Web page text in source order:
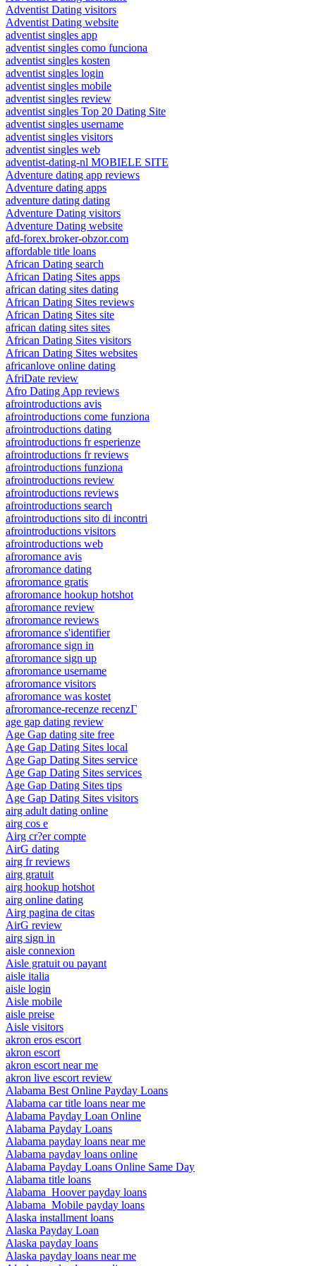
Adventist Dating visitors
Adventist Dating website
adventist singles app
adventist singles como funciona
adventist singles kosten
adventist singles login
adventist singles mobile
adventist singles review
adventist singles Top 20 Dating Site
adventist singles username
adventist singles visitors
adventist singles web
adventist-dating-nl MOBIELE SITE
Adventure dating app reviews
Adventure dating apps
adventure dating dating
Adventure Dating visitors
Adventure Dating website
afd-forex.broker-obzor.com
affordable title loans
African Dating search
African Dating Sites apps
african dating sites dating
African Dating Sites reviews
African Dating Sites site
african dating sites sites
African Dating Sites visitors
African Dating Sites websites
africanlove online dating
AfriDate review
Afro Dating App reviews
afrointroductions avis
afrointroductions come funziona
afrointroductions dating
afrointroductions fr esperienze
afrointroductions fr reviews
afrointroductions funziona
afrointroductions review
afrointroductions reviews
afrointroductions search
afrointroductions sito di incontri
afrointroductions visitors
afrointroductions web
afroromance avis
afroromance dating
afroromance gratis
afroromance hookup hotshot
afroromance review
afroromance reviews
afroromance s'identifier
afroromance sign in
afroromance sign up
afroromance username
afroromance visitors
afroromance was kostet
afroromance-recenze recenzГ­
age gap dating review
Age Gap dating site free
Age Gap Dating Sites local
Age Gap Dating Sites service
Age Gap Dating Sites services
Age Gap Dating Sites tips
Age Gap Dating Sites visitors
airg adult dating online
airg cos e
Airg cr?er compte
AirG dating
airg fr reviews
airg gratuit
airg hookup hotshot
airg online dating
Airg pagina de citas
AirG review
airg sign in
aisle connexion
Aisle gratuit ou payant
aisle italia
aisle login
Aisle mobile
aisle preise
Aisle visitors
akron eros escort
akron escort
akron escort near me
akron live escort review
Alabama Best Online Payday Loans
Alabama car title loans near me
Alabama Payday Loan Online
Alabama Payday Loans
Alabama payday loans near me
Alabama payday loans online
Alabama Payday Loans Online Same Day
Alabama title loans
Alabama_Hoover payday loans
Alabama_Mobile payday loans
Alaska installment loans
Alaska Payday Loan
Alaska payday loans
Alaska payday loans near me